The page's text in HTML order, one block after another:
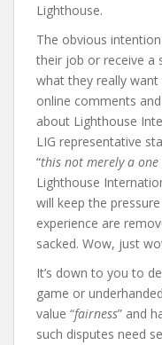
Lighthouse.
The obvious
their job or receive a
what they really
online comments
about Lighthouse
LIG representative
“this not merely a
Lighthouse
will keep the
experience are
sacked. Wow, just
It’s down to you to
game or
value “fairness” and
such disputes need